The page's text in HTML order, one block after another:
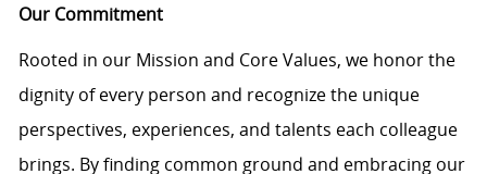
Our Commitment
Rooted in our Mission and Core Values, we honor the
dignity of every person and recognize the unique
perspectives, experiences, and talents each colleague
brings. By finding common ground and embracing our